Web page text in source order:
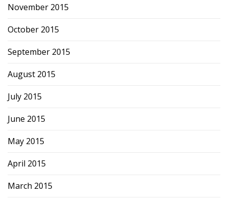
November 2015
October 2015
September 2015
August 2015
July 2015
June 2015
May 2015
April 2015
March 2015